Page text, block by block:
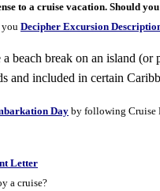
to a cruise vacation. Should
you Decipher Excursion
beach break on an island
and included in certain
Day by following Cruise
Letter
a cruise?